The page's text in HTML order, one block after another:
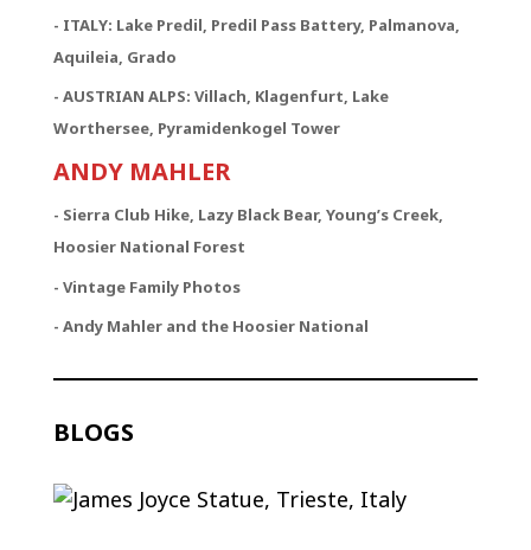
- ITALY: Lake Predil, Predil Pass Battery, Palmanova,
Aquileia, Grado
- AUSTRIAN ALPS: Villach, Klagenfurt, Lake
Worthersee, Pyramidenkogel Tower
ANDY MAHLER
- Sierra Club Hike, Lazy Black Bear, Young’s Creek,
Hoosier National Forest
- Vintage Family Photos
- Andy Mahler and the Hoosier National
BLOGS